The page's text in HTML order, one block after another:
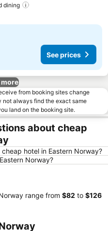
dining
See prices
from booking sites change
not always find the exact same
land on the booking site.
about cheap
hotel in Eastern Norway?
Norway?
range from ‎$82 to ‎$126